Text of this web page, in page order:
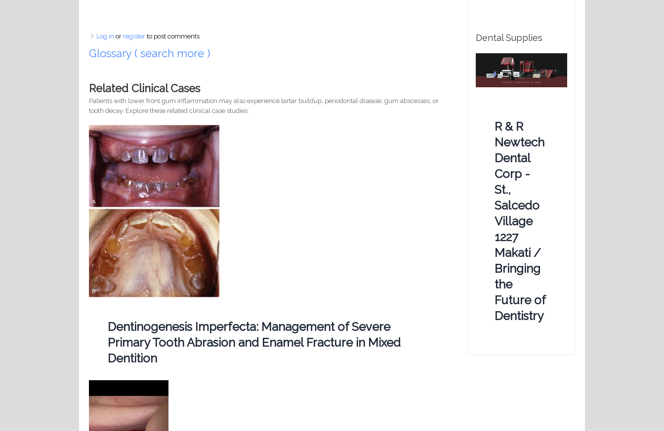
Log in or register to post comments
Glossary ( search more )
Related Clinical Cases
Patients with lower front gum inflammation may also experience tartar buildup, periodontal disease, gum abscesses, or
tooth decay. Explore these related clinical case studies.
Dentinogenesis Imperfecta: Management of Severe
Primary Tooth Abrasion and Enamel Fracture in Mixed
Dentition
Dental Supplies
R & R
Newtech
Dental
Corp -
St.,
Salcedo
Village
1227
Makati /
Bringing
the
Future of
Dentistry